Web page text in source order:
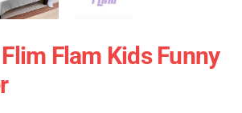
Flam Kids Funny